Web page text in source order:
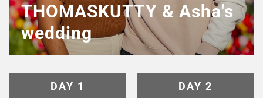
THOMASKUTTY & Asha's
wedding
DAY 1 DAY 2